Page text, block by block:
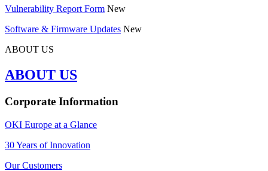
Vulnerability Report Form New
Software & Firmware Updates New
ABOUT US
ABOUT US
Corporate Information
OKI Europe at a Glance
30 Years of Innovation
Our Customers